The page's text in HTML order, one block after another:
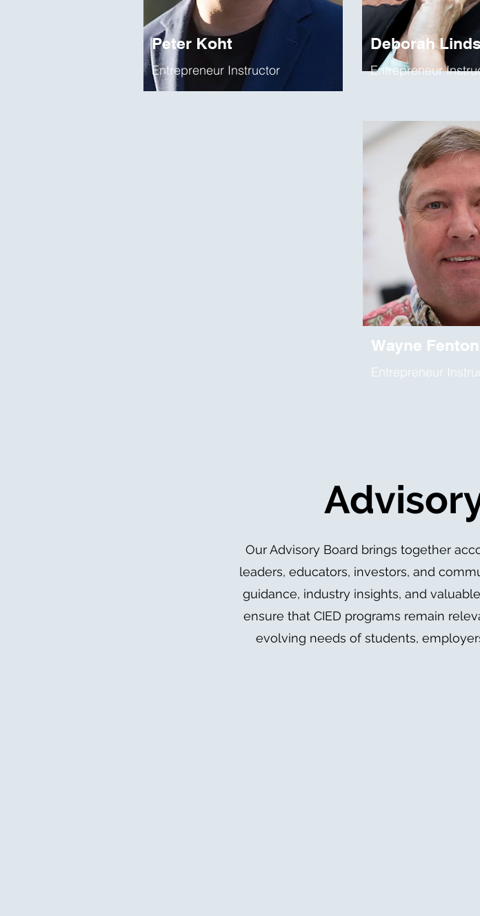
Peter Koht
Entrepreneur Instructor
Deborah
Entrepreneur
Wayne Fenton
Entrepreneur
Our Advisory Board brings together
leaders, educators, investors, and
guidance, industry insights, and
ensure that CIED programs remain
evolving needs of students,